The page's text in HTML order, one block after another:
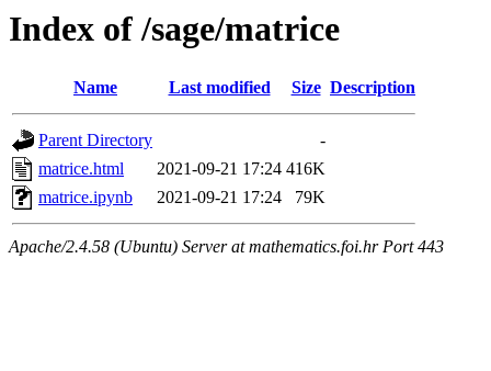
Index of /sage/matrice
Name Last modified Size Description
Parent Directory
-
matrice.html
2021-09-21 17:24 416K
matrice.ipynb
2021-09-21 17:24 79K
Apache/2.4.58 (Ubuntu) Server at mathematics.foi.hr Port 443